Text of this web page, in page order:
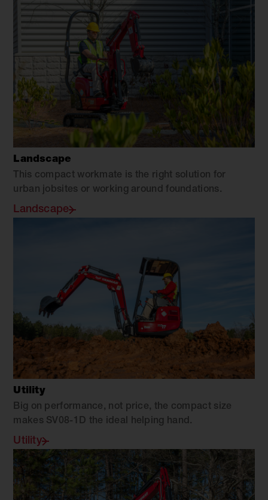
Landscape
This compact workmate is the right solution for
urban jobsites or working around foundations.
Landscape
Utility
Big on performance, not price, the compact size
makes SV08-1D the ideal helping hand.
Utility